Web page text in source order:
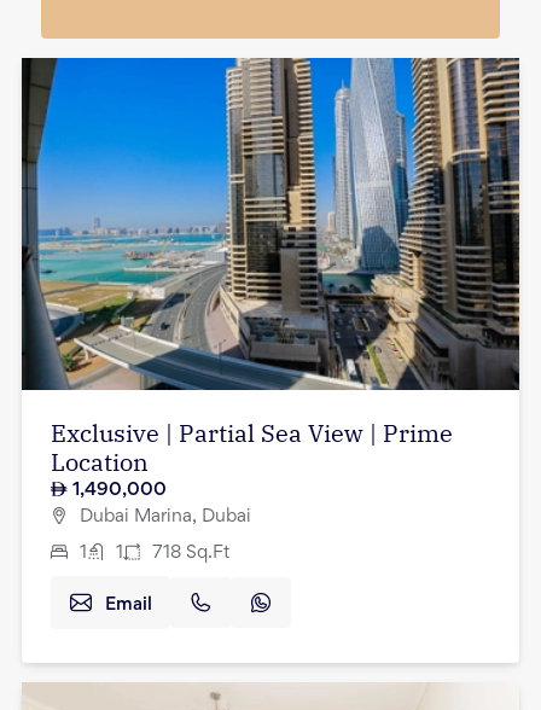
Exclusive | Partial Sea View | Prime
Location
1,490,000
Dubai Marina, Dubai
1 1 718 Sq.Ft
Email